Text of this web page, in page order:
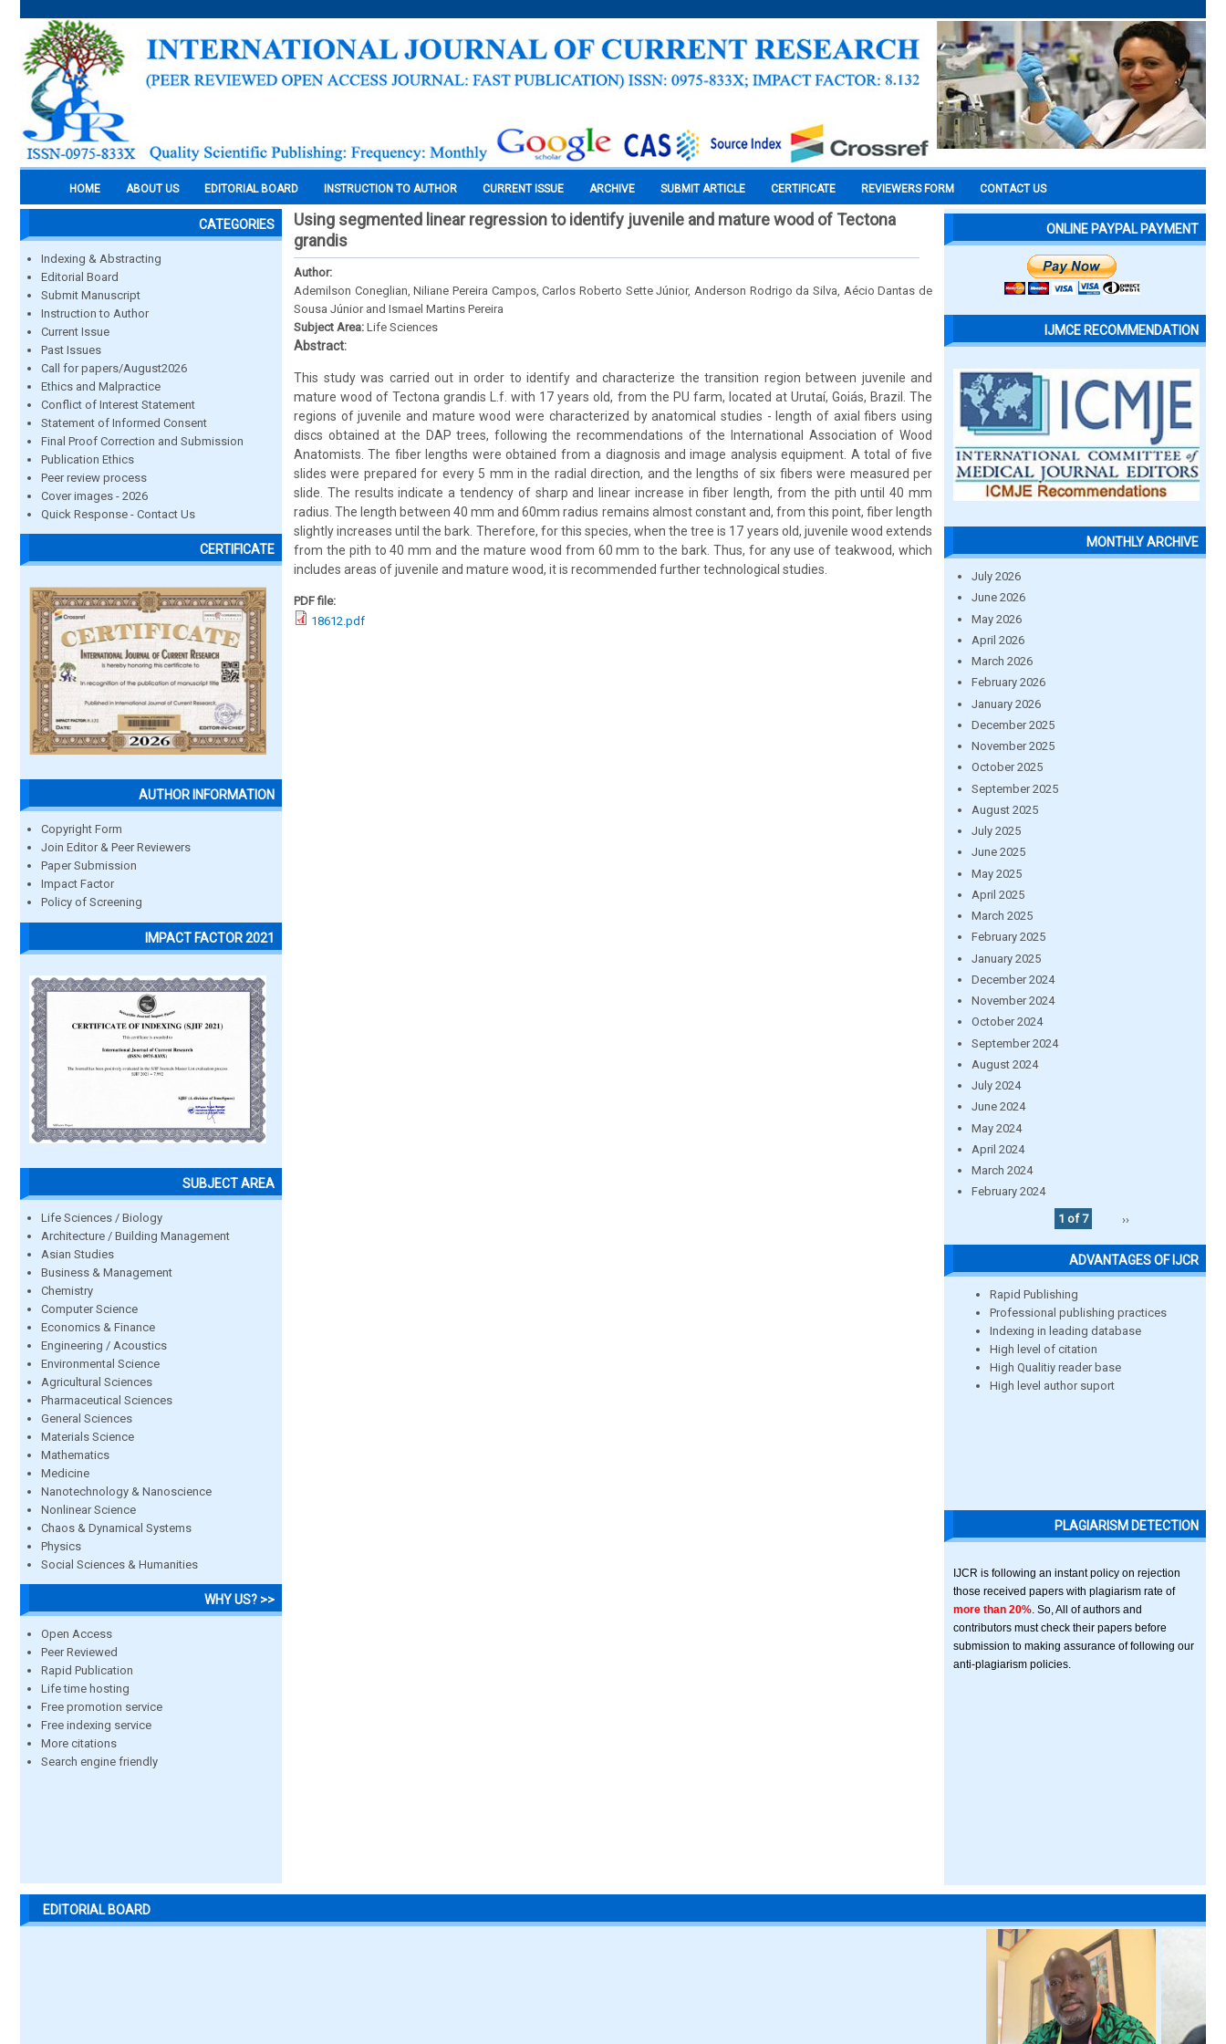
HOME ABOUT US EDITORIAL BOARD INSTRUCTION TO AUTHOR CURRENT ISSUE ARCHIVE SUBMIT ARTICLE CERTIFICATE REVIEWERS FORM CONTACT US
CATEGORIES
Indexing & Abstracting
Editorial Board
Submit Manuscript
Instruction to Author
Current Issue
Past Issues
Call for papers/August2026
Ethics and Malpractice
Conflict of Interest Statement
Statement of Informed Consent
Final Proof Correction and Submission
Publication Ethics
Peer review process
Cover images - 2026
Quick Response - Contact Us
CERTIFICATE
AUTHOR INFORMATION
Copyright Form
Join Editor & Peer Reviewers
Paper Submission
Impact Factor
Policy of Screening
IMPACT FACTOR 2021
SUBJECT AREA
Life Sciences / Biology
Architecture / Building Management
Asian Studies
Business & Management
Chemistry
Computer Science
Economics & Finance
Engineering / Acoustics
Environmental Science
Agricultural Sciences
Pharmaceutical Sciences
General Sciences
Materials Science
Mathematics
Medicine
Nanotechnology & Nanoscience
Nonlinear Science
Chaos & Dynamical Systems
Physics
Social Sciences & Humanities
WHY US? >>
Open Access
Peer Reviewed
Rapid Publication
Life time hosting
Free promotion service
Free indexing service
More citations
Search engine friendly
Using segmented linear regression to identify juvenile and mature wood of Tectona
grandis
Author:
Ademilson Coneglian, Niliane Pereira Campos, Carlos Roberto Sette Júnior, Anderson Rodrigo da Silva, Aécio Dantas de
Sousa Júnior and Ismael Martins Pereira
Subject Area: Life Sciences
Abstract:
This study was carried out in order to identify and characterize the transition region between juvenile and
mature wood of Tectona grandis L.f. with 17 years old, from the PU farm, located at Urutaí, Goiás, Brazil. The
regions of juvenile and mature wood were characterized by anatomical studies - length of axial fibers using
discs obtained at the DAP trees, following the recommendations of the International Association of Wood
Anatomists. The fiber lengths were obtained from a diagnosis and image analysis equipment. A total of five
slides were prepared for every 5 mm in the radial direction, and the lengths of six fibers were measured per
slide. The results indicate a tendency of sharp and linear increase in fiber length, from the pith until 40 mm
radius. The length between 40 mm and 60mm radius remains almost constant and, from this point, fiber length
slightly increases until the bark. Therefore, for this species, when the tree is 17 years old, juvenile wood extends
from the pith to 40 mm and the mature wood from 60 mm to the bark. Thus, for any use of teakwood, which
includes areas of juvenile and mature wood, it is recommended further technological studies.
PDF file:
18612.pdf
ONLINE PAYPAL PAYMENT
IJMCE RECOMMENDATION
MONTHLY ARCHIVE
July 2026
June 2026
May 2026
April 2026
March 2026
February 2026
January 2026
December 2025
November 2025
October 2025
September 2025
August 2025
July 2025
June 2025
May 2025
April 2025
March 2025
February 2025
January 2025
December 2024
November 2024
October 2024
September 2024
August 2024
July 2024
June 2024
May 2024
April 2024
March 2024
February 2024
1 of 7
››
ADVANTAGES OF IJCR
Rapid Publishing
Professional publishing practices
Indexing in leading database
High level of citation
High Qualitiy reader base
High level author suport
PLAGIARISM DETECTION
IJCR is following an instant policy on rejection
those received papers with plagiarism rate of
more than 20% . So, All of authors and
contributors must check their papers before
submission to making assurance of following our
anti-plagiarism policies.
EDITORIAL BOARD